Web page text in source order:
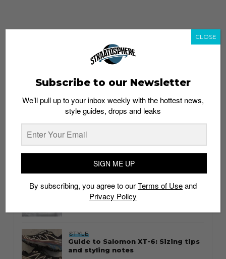
whatshot trending_up
Thailand streetwear store guide
STYLE
Guide to Salomon XT-6: Sizing tips
and styling notes
Subscribe to our Newsletter
We’ll pull up to your inbox weekly with the hottest news,
style guides, drops and leaks
SIGN ME UP
By subscribing, you agree to ourTerms of Useand
Privacy Policy
CLOSE